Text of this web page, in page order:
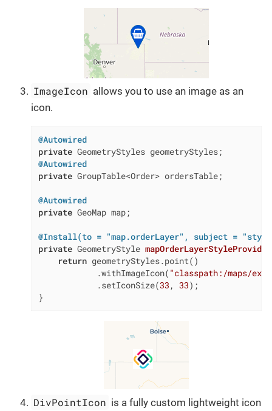
ImageIcon allows you to use an image as an
icon.
@Autowired
private
@Autowired
private GroupTable<Order> ordersTable;
@Autowired
private GeoMap map;
@Install(to = "map.orderLayer", subject =
private GeometryStyle
return geometryStyles.point()
            .withImageIcon(
"classpath:/maps/
            .setIconSize(
33 , 33);
}
DivPointIcon is a fully custom lightweight icon